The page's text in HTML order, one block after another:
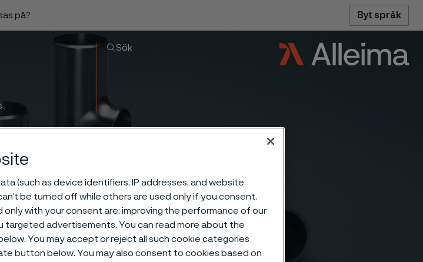
på? Byt språk
Sök
(such as device identifiers, IP addresses, and website
be turned off while others are used only if you consent.
with your consent are: improving the performance of our
targeted advertisements. You can read more about the
You may accept or reject all such cookie categories
button below. You may also consent to cookies based on